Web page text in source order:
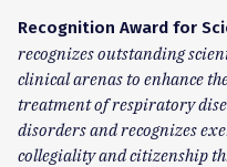
Recognition Award for
recognizes outstanding
clinical arenas to enhance
treatment of respiratory
disorders and recognizes
collegiality and citizenship